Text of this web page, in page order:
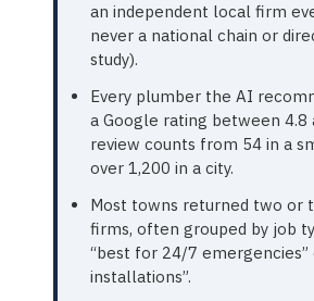
an independent local firm
never a national chain or
study).
Every plumber the AI
a Google rating between 4.8
review counts from 54 in a
over 1,200 in a city.
Most towns returned two or
firms, often grouped by job
“best for 24/7
installations”.